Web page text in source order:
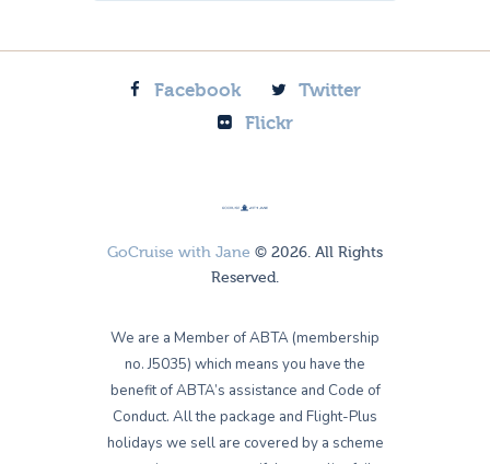
Facebook
Twitter
Flickr
GoCruise with Jane © 2026. All Rights
Reserved.
We are a Member of ABTA (membership
no. J5035) which means you have the
benefit of ABTA’s assistance and Code of
Conduct. All the package and Flight-Plus
holidays we sell are covered by a scheme